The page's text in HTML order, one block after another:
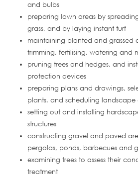
and bulbs
preparing lawn areas by
grass, and by laying instant turf
maintaining planted and grassed
trimming, fertilising, watering and
pruning trees and hedges, and
protection devices
preparing plans and drawings,
plants, and scheduling landscape
setting out and installing
structures
constructing gravel and paved
pergolas, ponds, barbecues and
examining trees to assess their
treatment